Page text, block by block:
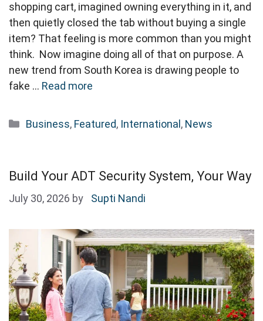
shopping cart, imagined owning everything in it, and
then quietly closed the tab without buying a single
item? That feeling is more common than you might
think. Now imagine doing all of that on purpose. A
new trend from South Korea is drawing people to
fake … Read more
Categories
Business, Featured, International , News
Build Your ADT Security System, Your Way
July 30, 2026 by Supti Nandi